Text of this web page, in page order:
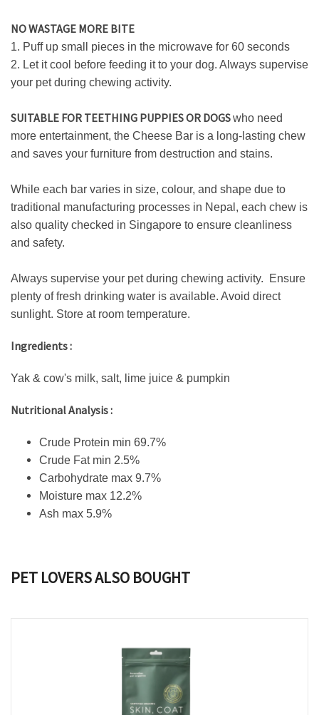
NO WASTAGE MORE BITE
1. Puff up small pieces in the microwave for 60 seconds
2. Let it cool before feeding it to your dog. Always supervise
your pet during chewing activity.
SUITABLE FOR TEETHING PUPPIES OR DOGSwho need
more entertainment, the Cheese Bar is a long-lasting chew
and saves your furniture from destruction and stains.
While each bar varies in size, colour, and shape due to
traditional manufacturing processes in Nepal, each chew is
also quality checked in Singapore to ensure cleanliness
and safety.
Always supervise your pet during chewing activity. Ensure
plenty of fresh drinking water is available. Avoid direct
sunlight. Store at room temperature.
Ingredients :
Yak & cow's milk, salt, lime juice & pumpkin
Nutritional Analysis :
Crude Protein min 69.7%
Crude Fat min 2.5%
Carbohydrate max 9.7%
Moisture max 12.2%
Ash max 5.9%
PET LOVERS ALSO BOUGHT